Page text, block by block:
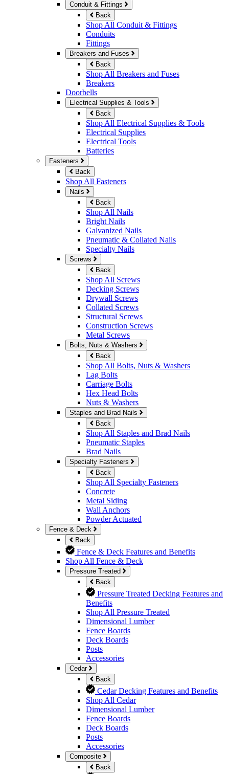
Conduit & Fittings
Back
Shop All Conduit & Fittings
Conduits
Fittings
Breakers and Fuses
Back
Shop All Breakers and Fuses
Breakers
Doorbells
Electrical Supplies & Tools
Back
Shop All Electrical Supplies & Tools
Electrical Supplies
Electrical Tools
Batteries
Fasteners
Back
Shop All Fasteners
Nails
Back
Shop All Nails
Bright Nails
Galvanized Nails
Pneumatic & Collated Nails
Specialty Nails
Screws
Back
Shop All Screws
Decking Screws
Drywall Screws
Collated Screws
Structural Screws
Construction Screws
Metal Screws
Bolts, Nuts & Washers
Back
Shop All Bolts, Nuts & Washers
Lag Bolts
Carriage Bolts
Hex Head Bolts
Nuts & Washers
Staples and Brad Nails
Back
Shop All Staples and Brad Nails
Pneumatic Staples
Brad Nails
Specialty Fasteners
Back
Shop All Specialty Fasteners
Concrete
Metal Siding
Wall Anchors
Powder Actuated
Fence & Deck
Back
Fence & Deck Features and Benefits
Shop All Fence & Deck
Pressure Treated
Back
Pressure Treated Decking Features and
Benefits
Shop All Pressure Treated
Dimensional Lumber
Fence Boards
Deck Boards
Posts
Accessories
Cedar
Back
Cedar Decking Features and Benefits
Shop All Cedar
Dimensional Lumber
Fence Boards
Deck Boards
Posts
Accessories
Composite
Back